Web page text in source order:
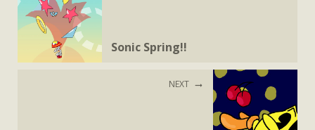
Sonic Spring!!
NEXT